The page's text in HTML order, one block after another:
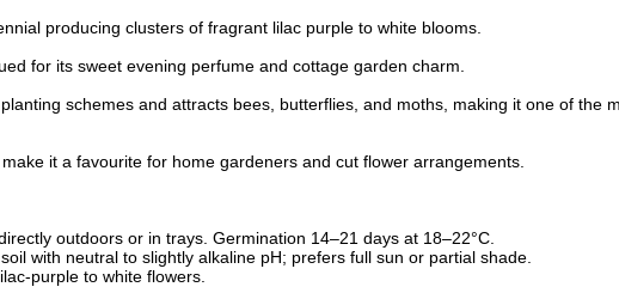
producing clusters of fragrant lilac purple to white blooms.
for its sweet evening perfume and cottage garden charm.
schemes and attracts bees, butterflies, and moths, making it one of the
it a favourite for home gardeners and cut flower arrangements.
outdoors or in trays. Germination 14–21 days at 18–22°C.
with neutral to slightly alkaline pH; prefers full sun or partial shade.
purple to white flowers.